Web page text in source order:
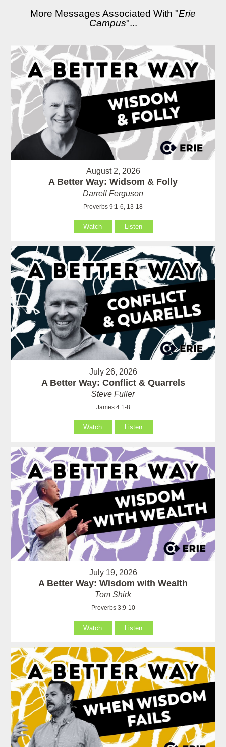
More Messages Associated With "Erie
Campus"...
August 2, 2026
A Better Way: Widsom & Folly
Darrell Ferguson
Proverbs 9:1-6, 13-18
Watch Listen
July 26, 2026
A Better Way: Conflict & Quarrels
Steve Fuller
James 4:1-8
Watch Listen
July 19, 2026
A Better Way: Wisdom with Wealth
Tom Shirk
Proverbs 3:9-10
Watch Listen